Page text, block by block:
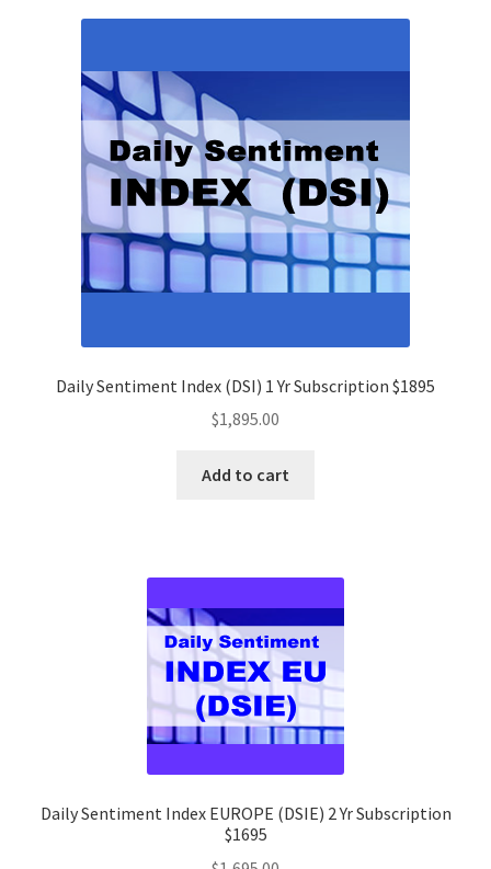
Daily Sentiment Index (DSI) 1 Yr Subscription $1895
$1,895.00
Add to cart
Daily Sentiment Index EUROPE (DSIE) 2 Yr Subscription
$1695